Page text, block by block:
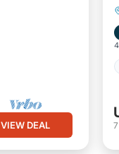
VIEW DEAL